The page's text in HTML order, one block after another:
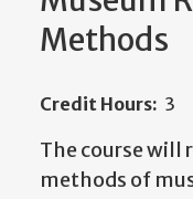
Methods
Credit Hours: 3
The course will
methods of